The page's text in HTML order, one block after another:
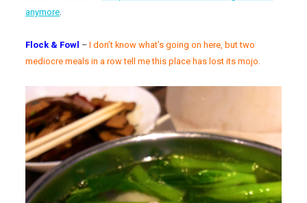
anymore.
Flock & Fowl – I don’t know what’s going on here, but two
mediocre meals in a row tell me this place has lost its mojo.